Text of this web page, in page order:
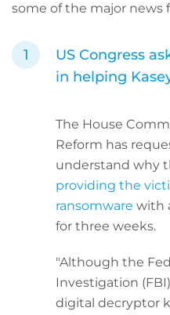
some of the major
US Congress
in helping
The House
Reform has
understand why
providing the
ransomware with
for three weeks.
"Although the
Investigation
digital decryptor